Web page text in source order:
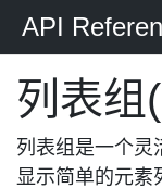
跳到主体内容
API
列表组
列表组是一个灵
显示简单的元素